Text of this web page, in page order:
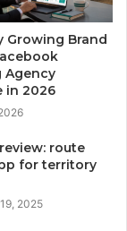
Growing Brand
Agency
in 2026
route
for territory
2025